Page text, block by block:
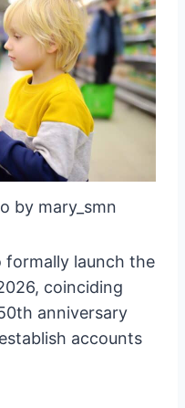
by mary_smn
launch the
coinciding
anniversary
accounts